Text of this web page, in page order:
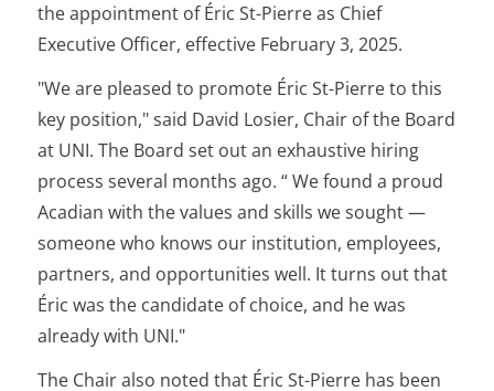
the appointment of Éric St-Pierre as Chief
Executive Officer, effective February 3, 2025.
"We are pleased to promote Éric St-Pierre to this
key position," said David Losier, Chair of the Board
at UNI. The Board set out an exhaustive hiring
process several months ago. “ We found a proud
Acadian with the values and skills we sought —
someone who knows our institution, employees,
partners, and opportunities well. It turns out that
Éric was the candidate of choice, and he was
already with UNI."
The Chair also noted that Éric St-Pierre has been